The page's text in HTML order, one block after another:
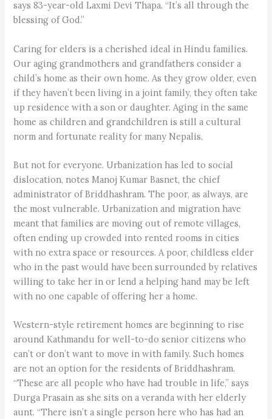
says 83-year-old Laxmi Devi Thapa. “It’s all through the
blessing of God.”
Caring for elders is a cherished ideal in Hindu families.
Our aging grandmothers and grandfathers consider a
child’s home as their own home. As they grow older, even
if they haven’t been living in a joint family, they often take
up residence with a son or daughter. Aging in the same
home as children and grandchildren is still a cultural
norm and fortunate reality for many Nepalis.
But not for everyone. Urbanization has led to social
dislocation, notes Manoj Kumar Basnet, the chief
administrator of Briddhashram. The poor, as always, are
the most vulnerable. Urbanization and migration have
meant that families are moving out of remote villages,
often ending up crowded into rented rooms in cities
with no extra space or resources. A poor, childless elder
who in the past would have been surrounded by relatives
willing to take her in or lend a helping hand may be left
with no one capable of offering her a home.
Western-style retirement homes are beginning to rise
around Kathmandu for well-to-do senior citizens who
can’t or don’t want to move in with family. Such homes
are not an option for the residents of Briddhashram.
“These are all people who have had trouble in life,” says
Durga Prasain as she sits on a veranda with her elderly
aunt. “There isn’t a single person here who has had an